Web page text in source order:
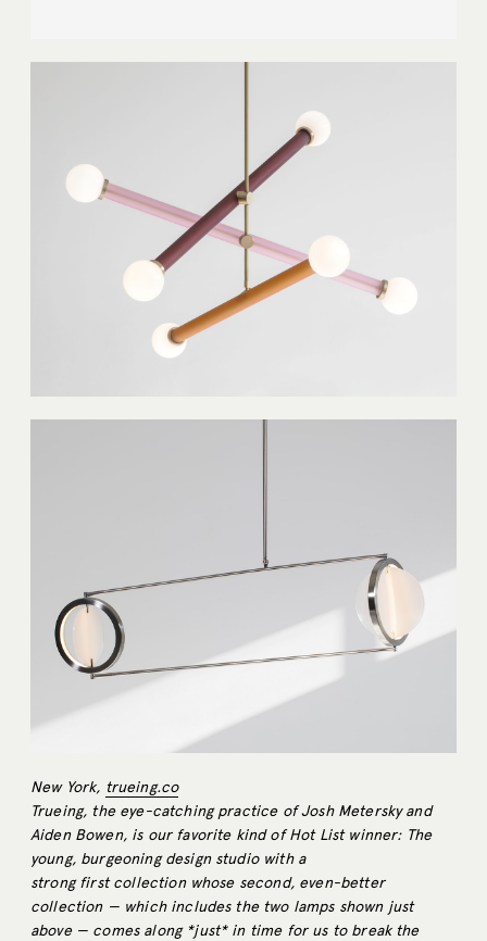
New York, trueing.co
Trueing, the eye-catching practice of Josh Metersky and
Aiden Bowen, is our favorite kind of Hot List winner: The
young, burgeoning design studio with a
strong first collection whose second, even-better
collection — which includes the two lamps shown just
above — comes along *just* in time for us to break the